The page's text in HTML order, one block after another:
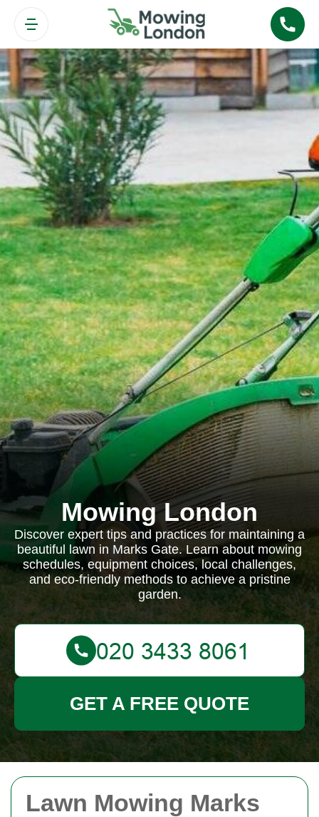
Lawn Mowing Marks
Mowing London
Discover expert tips and practices for maintaining a
beautiful lawn in Marks Gate. Learn about mowing
schedules, equipment choices, local challenges,
and eco-friendly methods to achieve a pristine
garden.
GET A FREE QUOTE